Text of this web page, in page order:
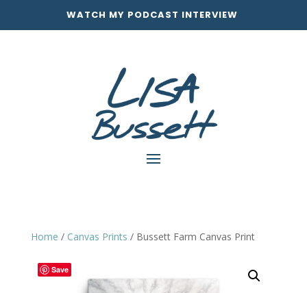
WATCH MY PODCAST INTERVIEW
Home / Canvas Prints / Bussett Farm Canvas Print
Save